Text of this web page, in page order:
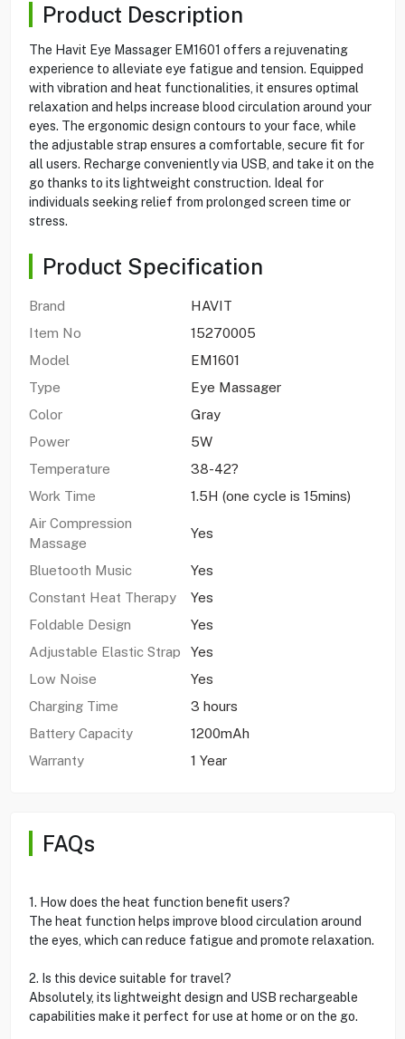
Product Description
The Havit Eye Massager EM1601 offers a rejuvenating
experience to alleviate eye fatigue and tension. Equipped
with vibration and heat functionalities, it ensures optimal
relaxation and helps increase blood circulation around your
eyes. The ergonomic design contours to your face, while
the adjustable strap ensures a comfortable, secure fit for
all users. Recharge conveniently via USB, and take it on the
go thanks to its lightweight construction. Ideal for
individuals seeking relief from prolonged screen time or
stress.
Product Specification
Brand
HAVIT
Item No
15270005
Model
EM1601
Type
Eye Massager
Color
Gray
Power
5W
Temperature
38-42?
Work Time
1.5H (one cycle is 15mins)
Air Compression
Massage
Yes
Bluetooth Music
Yes
Constant Heat Therapy
Yes
Foldable Design
Yes
Adjustable Elastic Strap
Yes
Low Noise
Yes
Charging Time
3 hours
Battery Capacity
1200mAh
Warranty
1 Year
FAQs
1. How does the heat function benefit users?
The heat function helps improve blood circulation around
the eyes, which can reduce fatigue and promote relaxation.
2. Is this device suitable for travel?
Absolutely, its lightweight design and USB rechargeable
capabilities make it perfect for use at home or on the go.